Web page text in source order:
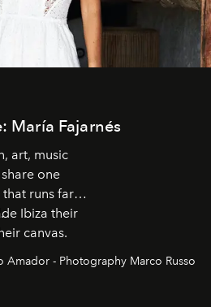
María Fajarnés
art, music
one
runs far
Ibiza their
canvas.
- Photography Marco Russo